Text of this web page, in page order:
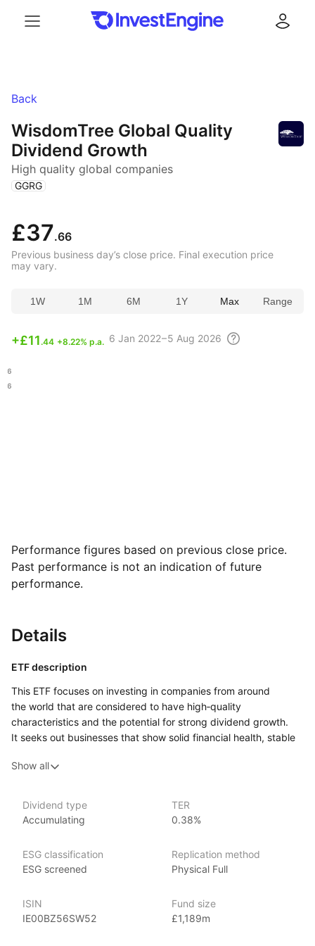
Back
WisdomTree Global Quality
Dividend Growth
High quality global companies
( GGRG )
£37.66
Previous business day’s close price. Final execution price
may vary.
1W 1M 6M 1Y Max Range
+£11 .44 +8.22% p.a. 6 Jan 2022 – 5 Aug 2026
Performance figures based on previous close price.
Past performance is not an indication of future
performance.
Details
ETF description
This ETF focuses on investing in companies from around
the world that are considered to have high‑quality
characteristics and the potential for strong dividend growth.
It seeks out businesses that show solid financial health, stable
over time. By concentrating on firms with these attributes,
dividends and potential capital growth.
This approach may appeal to investors who are looking
the desire for regular income. The companies included
in the ETF come from a variety of sectors and regions, which
from relying on any single country or industry.
Show all
Dividend type
Accumulating
TER
0.38%
ESG classification
ESG screened
Replication method
Physical Full
ISIN
IE00BZ56SW52
Fund size
£1,189m